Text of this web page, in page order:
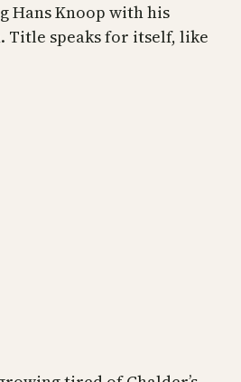
Hans Knoop with his
Title speaks for itself, like